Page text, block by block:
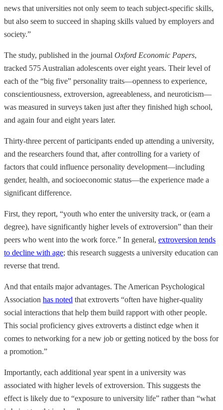
news that universities not only seem to teach subject-specific skills,
but also seem to succeed in shaping skills valued by employers and
society.”
The study, published in the journal Oxford Economic Papers,
tracked 575 Australian adolescents over eight years. Their level of
each of the “big five” personality traits—openness to experience,
conscientiousness, extroversion, agreeableness, and neuroticism—
was measured in surveys taken just after they finished high school,
and again four and eight years later.
Thirty-three percent of participants ended up attending a university,
and the researchers found that, after controlling for a variety of
factors that could influence personality development—including
gender, health, and socioeconomic status—the experience made a
significant difference.
First, they report, “youth who enter the university track, or (earn a
degree), have significantly higher levels of extroversion” than their
peers who went into the work force.” In general, extroversion tends
to decline with age; this research suggests a university education can
reverse that trend.
And that entails major advantages. The American Psychological
Association has noted that extroverts “often have higher-quality
social interactions that help them build rapport with other people.
This social proficiency gives extroverts a distinct edge when it
comes to networking for a new job or getting noticed by the boss for
a promotion.”
Importantly, each additional year spent in a university was
associated with higher levels of extroversion. This suggests the
effect is likely due to “exposure to university life” rather than “what